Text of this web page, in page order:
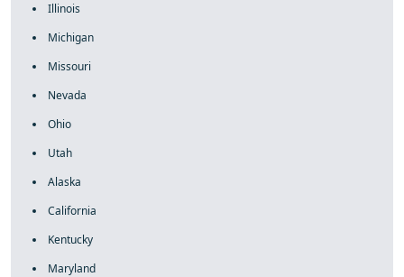
Illinois
Michigan
Missouri
Nevada
Ohio
Utah
Alaska
California
Kentucky
Maryland